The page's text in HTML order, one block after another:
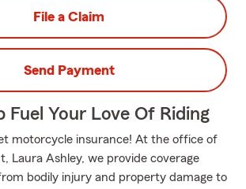
File a Claim
Send Payment
Fuel Your Love Of Riding
motorcycle insurance! At the office of
Laura Ashley, we provide coverage
bodily injury and property damage to